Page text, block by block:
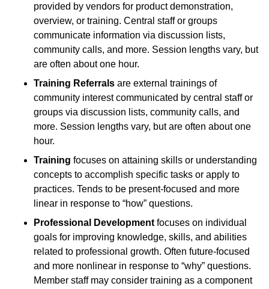
provided by vendors for product demonstration,
overview, or training. Central staff or groups
communicate information via discussion lists,
community calls, and more. Session lengths vary, but
are often about one hour.
Training Referrals are external trainings of
community interest communicated by central staff or
groups via discussion lists, community calls, and
more. Session lengths vary, but are often about one
hour.
Training focuses on attaining skills or understanding
concepts to accomplish specific tasks or apply to
practices. Tends to be present-focused and more
linear in response to “how” questions.
Professional Development focuses on individual
goals for improving knowledge, skills, and abilities
related to professional growth. Often future-focused
and more nonlinear in response to “why” questions.
Member staff may consider training as a component